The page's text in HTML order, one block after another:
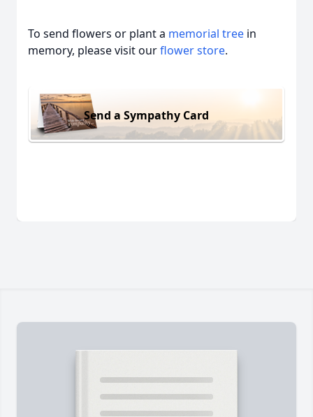
To send flowers or plant a memorial tree in
memory, please visit ourflower store.
Send a Sympathy Card